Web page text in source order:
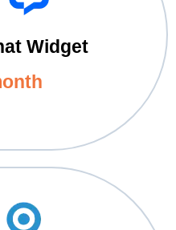
Widget